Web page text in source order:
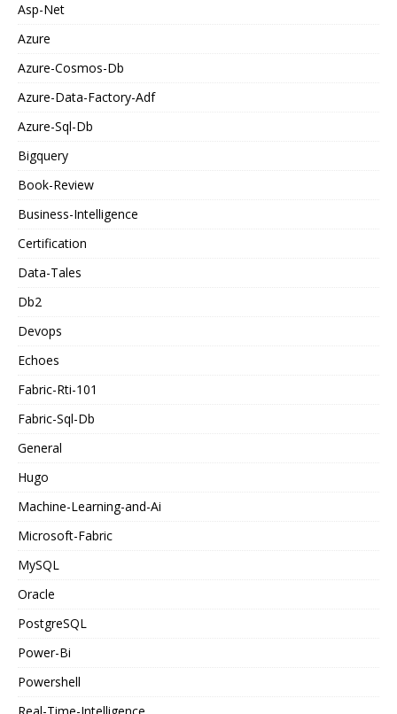
Asp-Net
Azure
Azure-Cosmos-Db
Azure-Data-Factory-Adf
Azure-Sql-Db
Bigquery
Book-Review
Business-Intelligence
Certification
Data-Tales
Db2
Devops
Echoes
Fabric-Rti-101
Fabric-Sql-Db
General
Hugo
Machine-Learning-and-Ai
Microsoft-Fabric
MySQL
Oracle
PostgreSQL
Power-Bi
Powershell